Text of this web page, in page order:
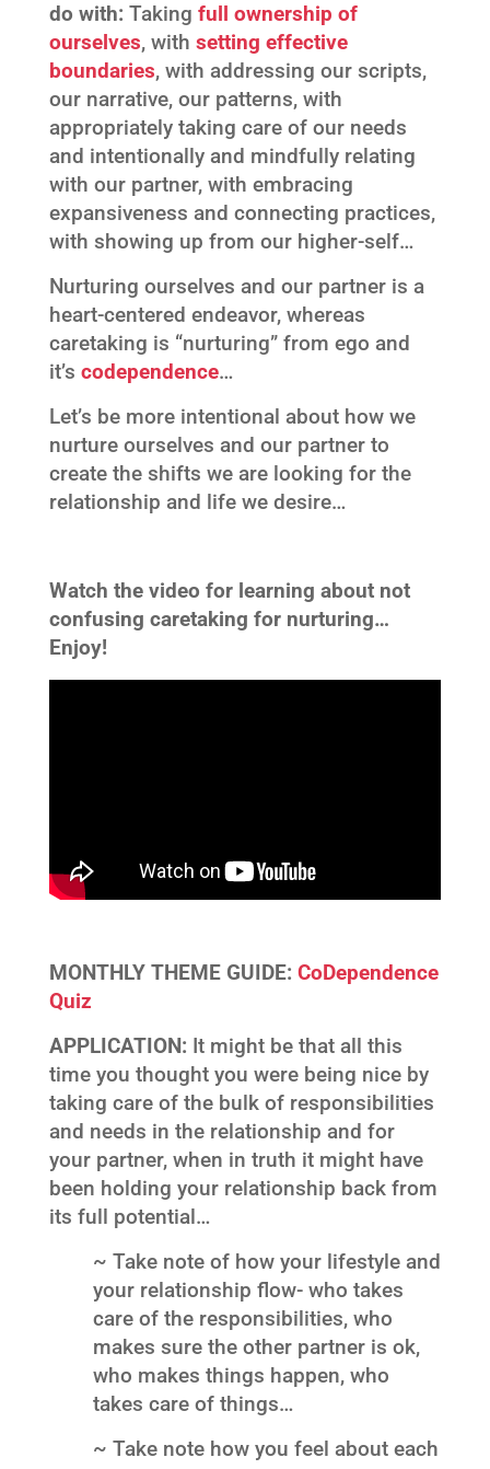
do with: Taking full ownership of
ourselves, with setting effective
boundaries, with addressing our scripts,
our narrative, our patterns, with
appropriately taking care of our needs
and intentionally and mindfully relating
with our partner, with embracing
expansiveness and connecting practices,
with showing up from our higher-self…
Nurturing ourselves and our partner is a
heart-centered endeavor, whereas
caretaking is “nurturing” from ego and
it’s codependence…
Let’s be more intentional about how we
nurture ourselves and our partner to
create the shifts we are looking for the
relationship and life we desire…
Watch the video for learning about not
confusing caretaking for nurturing…
Enjoy!
MONTHLY THEME GUIDE: CoDependence
Quiz
APPLICATION: It might be that all this
time you thought you were being nice by
taking care of the bulk of responsibilities
and needs in the relationship and for
your partner, when in truth it might have
been holding your relationship back from
its full potential…
~ Take note of how your lifestyle and
your relationship flow- who takes
care of the responsibilities, who
makes sure the other partner is ok,
who makes things happen, who
takes care of things…
~ Take note how you feel about each